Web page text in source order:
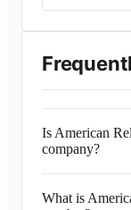
Is American
company?
What is